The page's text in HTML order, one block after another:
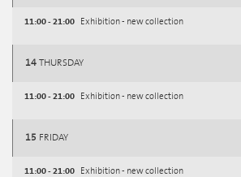
11:00 - 21:00 Exhibition - new collection
14 THURSDAY
11:00 - 21:00 Exhibition - new collection
15 FRIDAY
11:00 - 21:00 Exhibition - new collection